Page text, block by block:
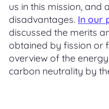
us in this mission, and
disadvantages. In our
discussed the merits
obtained by fission or
overview of the
carbon neutrality by